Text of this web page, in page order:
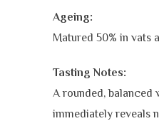
Ageing:
Matured 50% in vats
Tasting Notes:
A rounded, balanced
immediately reveals